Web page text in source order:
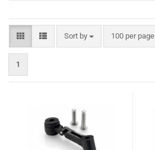
Sort by
Sort by 100 per page
per page
1